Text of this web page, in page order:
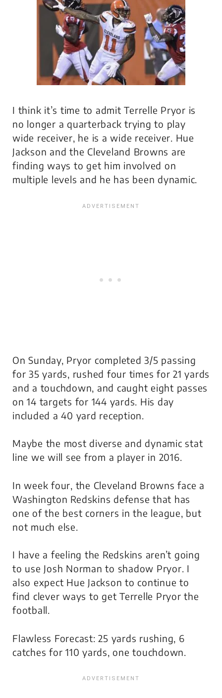
I think it’s time to admit Terrelle Pryor is
no longer a quarterback trying to play
wide receiver, he is a wide receiver. Hue
Jackson and the Cleveland Browns are
finding ways to get him involved on
multiple levels and he has been dynamic.
On Sunday, Pryor completed 3/5 passing
for 35 yards, rushed four times for 21 yards
and a touchdown, and caught eight passes
on 14 targets for 144 yards. His day
included a 40 yard reception.
Maybe the most diverse and dynamic stat
line we will see from a player in 2016.
In week four, the Cleveland Browns face a
Washington Redskins defense that has
one of the best corners in the league, but
not much else.
I have a feeling the Redskins aren’t going
to use Josh Norman to shadow Pryor. I
also expect Hue Jackson to continue to
find clever ways to get Terrelle Pryor the
football.
Flawless Forecast: 25 yards rushing, 6
catches for 110 yards, one touchdown.